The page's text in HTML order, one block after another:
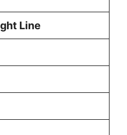
Line